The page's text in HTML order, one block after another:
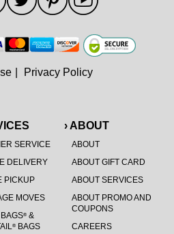
SERVICE
DELIVERY
PICKUP
MOVES
®&
®BAGS
› ABOUT
ABOUT
ABOUT GIFT CARD
ABOUT SERVICES
ABOUT PROMO AND
COUPONS
CAREERS
Privacy Policy